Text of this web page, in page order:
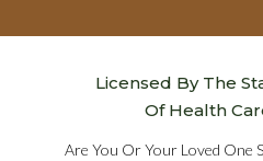
Licensed By The
Of Health
Are You Or Your Loved One